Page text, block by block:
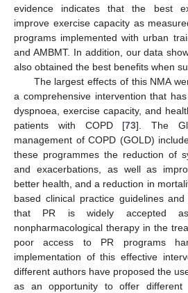
evidence indicates that the best
improve exercise capacity as
programs implemented with urban
and AMBMT. In addition, our data
also obtained the best benefits when
The largest effects of this NMA
a comprehensive intervention that
dyspnoea, exercise capacity, and
patients with COPD [73]. The
management of COPD (GOLD)
these programmes the reduction of
and exacerbations, as well as
better health, and a reduction in
based clinical practice guidelines
that PR is widely accepted
nonpharmacological therapy in the
poor access to PR programs
implementation of this effective
different authors have proposed the
as an opportunity to offer different